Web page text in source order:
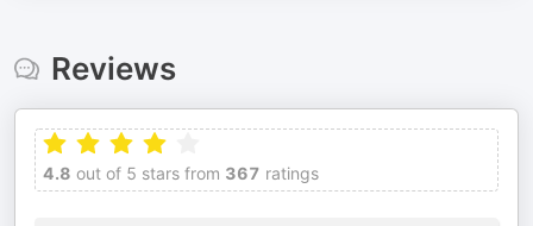
Reviews
4.8 out of 5 stars from 367 ratings